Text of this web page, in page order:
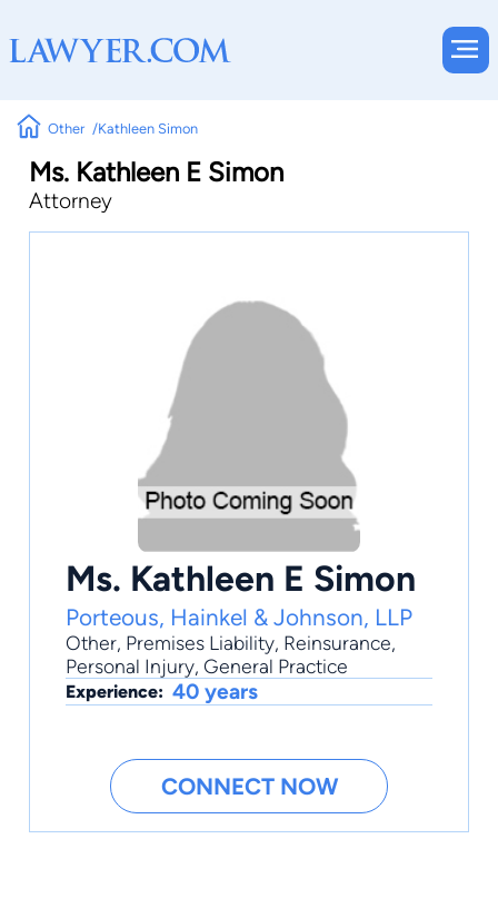
Other Kathleen Simon
Ms. Kathleen E Simon
Attorney
Ms. Kathleen E Simon
Porteous, Hainkel & Johnson, LLP
Other, Premises Liability, Reinsurance,
Personal Injury, General Practice
Experience: 40 years
CONNECT NOW